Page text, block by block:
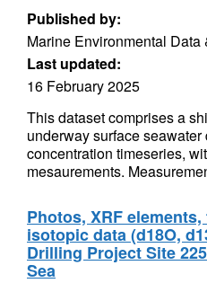
Published by:
Marine Environmental
Last updated:
16 February 2025
This dataset comprises a
underway surface
concentration timeseries,
mesaurements.
Photos, XRF
isotopic data (d18O,
Drilling Project Site
Sea